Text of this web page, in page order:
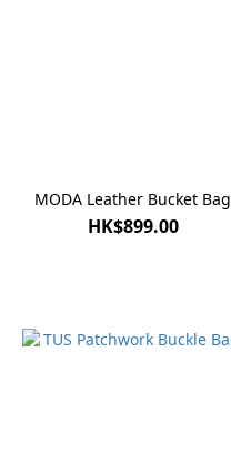
MODA Leather Bucket Bag
HK$899.00